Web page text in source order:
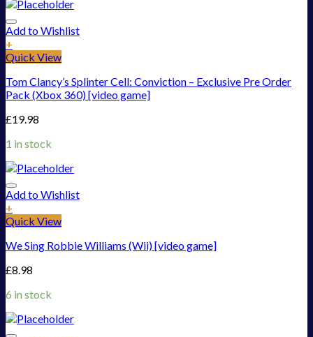
Add to Wishlist
+
Quick View
Tom Clancy’s Splinter Cell: Conviction – Exclusive Pre Order
Pack (Xbox 360) [video game]
£19.98
1 in stock
Add to Wishlist
+
Quick View
We Sing Robbie Williams (Wii) [video game]
£8.98
6 in stock